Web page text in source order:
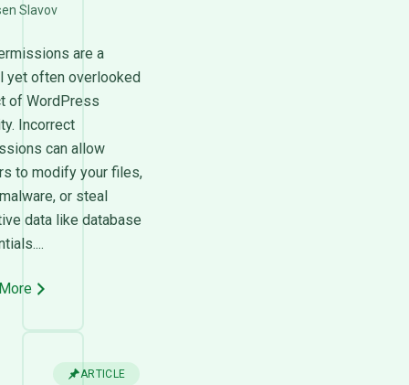
Slavov
are a
yet often overlooked
of WordPress
Incorrect
can allow
to modify your files,
or steal
data like database
ARTICLE